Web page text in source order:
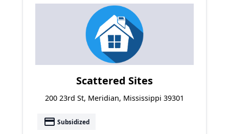
Scattered Sites
200 23rd St, Meridian, Mississippi 39301
payment Subsidized